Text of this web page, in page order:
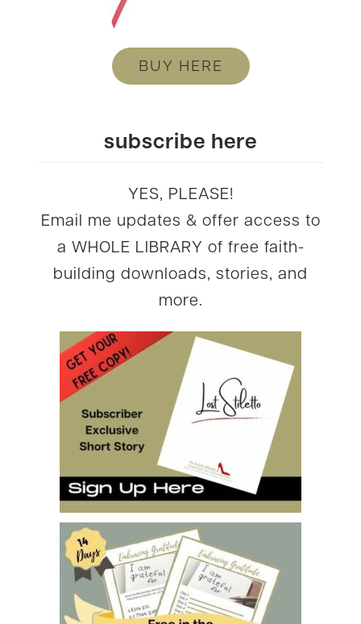
BUY HERE
subscribe here
YES, PLEASE!
Email me updates & offer access to
a WHOLE LIBRARY of free faith-
building downloads, stories, and
more.